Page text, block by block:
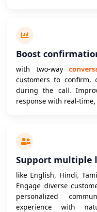
Boost
with two-way
customers to confirm,
during the call.
response with real-
Support multiple
like English, Hindi,
Engage diverse
personalized
experience with